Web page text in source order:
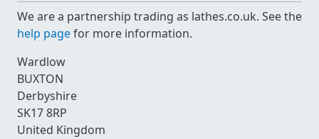
We are a partnership trading as lathes.co.uk. See the
help pagefor more information.
Wardlow
BUXTON
Derbyshire
SK17 8RP
United Kingdom